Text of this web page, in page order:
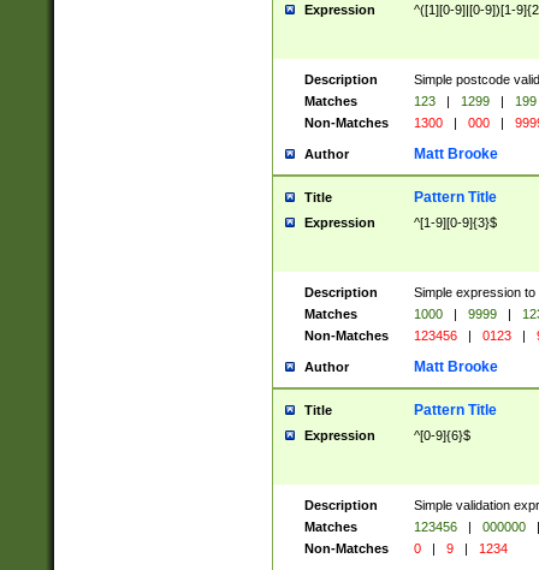
Expression ^([1][0-9]|[0-9])[1-
Description
Simple postcode
Matches
123 | 1299 |
199
Non-Matches
1300 | 000 |
Author Matt Brooke
Title Pattern Title
Expression ^[1-9][0-9]{3}$
Description
Simple expression
Matches
1000 | 9999 |
Non-Matches
123456 | 0123 |
Author Matt Brooke
Title Pattern Title
Expression ^[0-9]{6}$
Description
Simple validation
Matches
123456 | 000000
|
Non-Matches
0 | 9 | 1234